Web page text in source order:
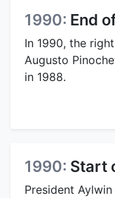
1990: End
In 1990, the
Augusto
in 1988.
1990: Start
President